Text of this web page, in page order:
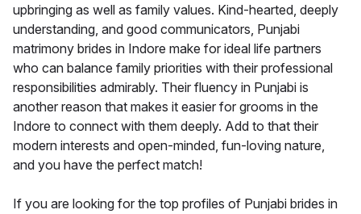
upbringing as well as family values. Kind-hearted, deeply
understanding, and good communicators, Punjabi
matrimony brides in Indore make for ideal life partners
who can balance family priorities with their professional
responsibilities admirably. Their fluency in Punjabi is
another reason that makes it easier for grooms in the
Indore to connect with them deeply. Add to that their
modern interests and open-minded, fun-loving nature,
and you have the perfect match!
If you are looking for the top profiles of Punjabi brides in